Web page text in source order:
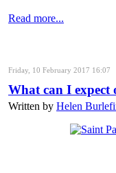
Read more...
Friday, 10 February 2017 16:07
What can I
Written by Helen